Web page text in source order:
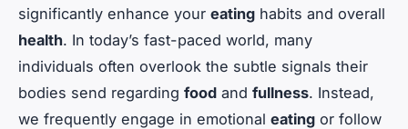
significantly enhance your eating habits and overall
health. In today’s fast-paced world, many
individuals often overlook the subtle signals their
bodies send regarding food and fullness. Instead,
we frequently engage in emotional eating or follow